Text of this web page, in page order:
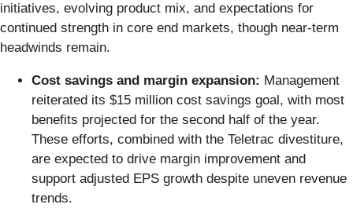
initiatives, evolving product mix, and expectations for
continued strength in core end markets, though near-term
headwinds remain.
Cost savings and margin expansion: Management
reiterated its $15 million cost savings goal, with most
benefits projected for the second half of the year.
These efforts, combined with the Teletrac divestiture,
are expected to drive margin improvement and
support adjusted EPS growth despite uneven revenue
trends.